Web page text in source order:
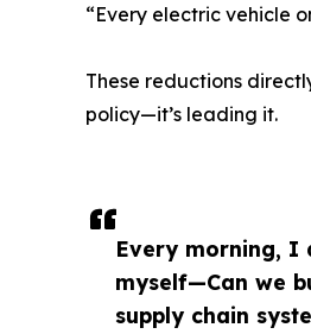
Every morning, I
myself—Can we
supply chain
“Every electric vehicle
These reductions
policy—it’s leading it.